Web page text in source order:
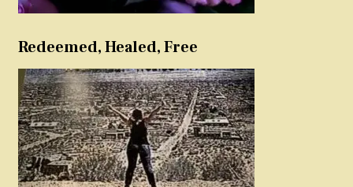
Redeemed, Healed, Free